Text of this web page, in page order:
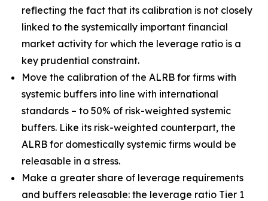
reflecting the fact that its calibration is not closely
linked to the systemically important financial
market activity for which the leverage ratio is a
key prudential constraint.
Move the calibration of the ALRB for firms with
systemic buffers into line with international
standards – to 50% of risk-weighted systemic
buffers. Like its risk-weighted counterpart, the
ALRB for domestically systemic firms would be
releasable in a stress.
Make a greater share of leverage requirements
and buffers releasable: the leverage ratio Tier 1